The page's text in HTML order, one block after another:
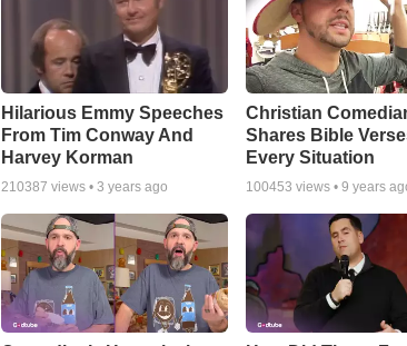
Hilarious Emmy Speeches
From Tim Conway And
Harvey Korman
210387 views • 3 years ago
Christian
Shares Bible
Every Situation
100453 views • 9 years